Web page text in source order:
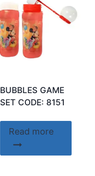
BUBBLES GAME
SET CODE: 8151
Read more